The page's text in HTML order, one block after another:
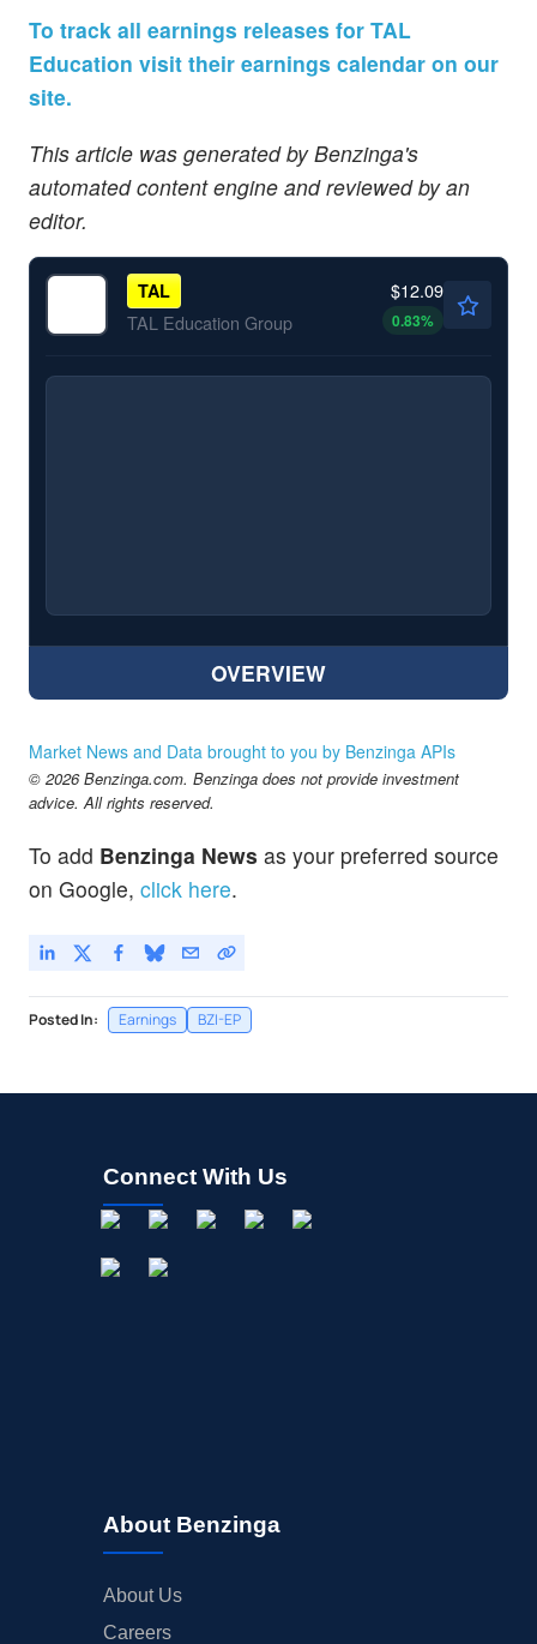
To track all earnings releases for TAL
Education visit their earnings calendar on our
site.
This article was generated by Benzinga's
automated content engine and reviewed by an
editor.
TAL
TAL Education Group
$12.09
0.83%
OVERVIEW
Market News and Data brought to you by Benzinga APIs
© 2026 Benzinga.com. Benzinga does not provide investment
advice. All rights reserved.
To add Benzinga News as your preferred source
on Google, click here.
Posted In: Earnings BZI-EP
Connect With Us
About Benzinga
About Us
Careers